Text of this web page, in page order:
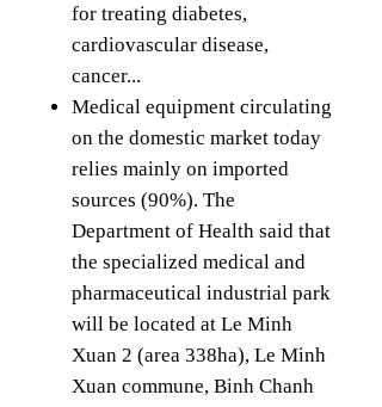
for treating diabetes,
cardiovascular disease,
cancer...
Medical equipment circulating
on the domestic market today
relies mainly on imported
sources (90%). The
Department of Health said that
the specialized medical and
pharmaceutical industrial park
will be located at Le Minh
Xuan 2 (area 338ha), Le Minh
Xuan commune, Binh Chanh